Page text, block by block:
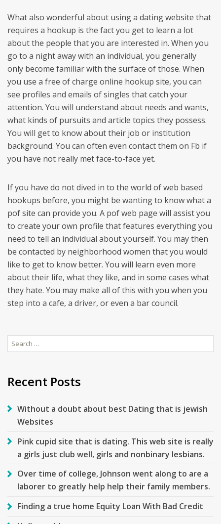
What also wonderful about using a dating website that
requires a hookup is the fact you get to learn a lot
about the people that you are interested in. When you
go to a night away with an individual, you generally
only become familiar with the surface of those. When
you use a free of charge online hookup site, you can
see profiles and emails of singles that catch your
attention. You will understand about needs and wants,
what kinds of pursuits and article topics they possess.
You will get to know about their job or institution
background. You can often even contact them on Fb if
you have not really met face-to-face yet.
If you have do not dived in to the world of web based
hookups before, you might be wanting to know what a
pof site can provide you. A pof web page will assist you
to create your own profile that features everything you
need to tell an individual about yourself. You may then
be contacted by neighborhood women that you would
like to get to know better. You will learn even more
about their life, what they like, and in some cases what
they hate. You may make all of this with you when you
step into a cafe, a driver, or even a bar council.
Search
for:
Recent Posts
Without a doubt about best Dating that is jewish
Websites
Pink cupid site that is dating. This web site is really
a girls just club well, girls and nonbinary lesbians.
Over time of college, Johnson went along to are a
laborer to greatly help help their family members.
Finding a true home Equity Loan With Bad Credit